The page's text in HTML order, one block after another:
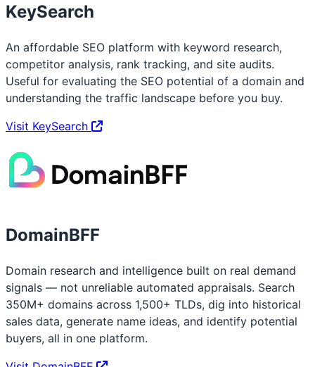
KeySearch
An affordable SEO platform with keyword research,
competitor analysis, rank tracking, and site audits.
Useful for evaluating the SEO potential of a domain and
understanding the traffic landscape before you buy.
Visit KeySearch
DomainBFF
Domain research and intelligence built on real demand
signals — not unreliable automated appraisals. Search
350M+ domains across 1,500+ TLDs, dig into historical
sales data, generate name ideas, and identify potential
buyers, all in one platform.